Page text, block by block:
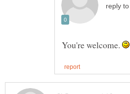
reply to
You're welcome.